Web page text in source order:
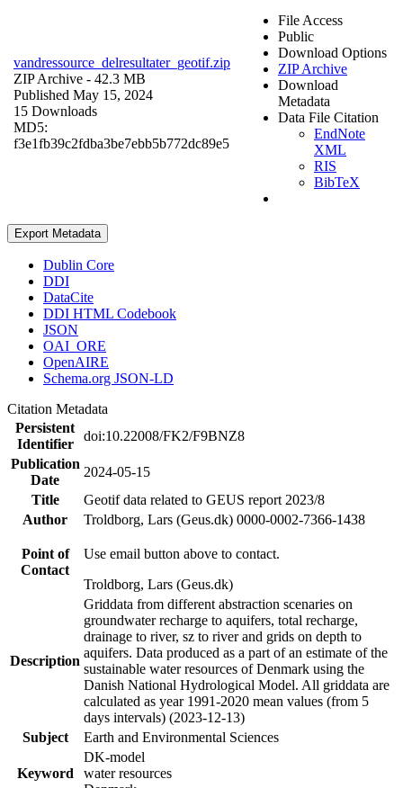
vandressource_delresultater_geotif.zip
ZIP Archive - 42.3 MB
Published May 15, 2024
15 Downloads
MD5:
f3e1fb39c2fdba3be7ebb5b772dc89e5
File Access
Public
Download Options
ZIP Archive
Download
Metadata
Data File Citation
EndNote
XML
RIS
BibTeX
Export Metadata
Dublin Core
DDI
DataCite
DDI HTML Codebook
JSON
OAI_ORE
OpenAIRE
Schema.org JSON-LD
Citation Metadata
Persistent
Identifier
doi:10.22008/FK2/F9BNZ8
Publication
Date
2024-05-15
Title
Geotif data related to GEUS report 2023/8
Author
Troldborg, Lars (Geus.dk) 0000-0002-7366-1438
Point of
Contact
Use email button above to contact.
Troldborg, Lars (Geus.dk)
Description
Griddata from different abstraction scenaries on
groundwater recharge to aquifers, total recharge,
drainage to river, sz to river and grids on depth to
aquifers. Data produced as a part of an estimate of the
sustainable water resources of Denmark using the
Danish National Hydrological Model. All griddata are
calculated as year 1991-2020 mean values (from 5
days intervals) (2023-12-13)
Subject
Earth and Environmental Sciences
Keyword
DK-model
water resources